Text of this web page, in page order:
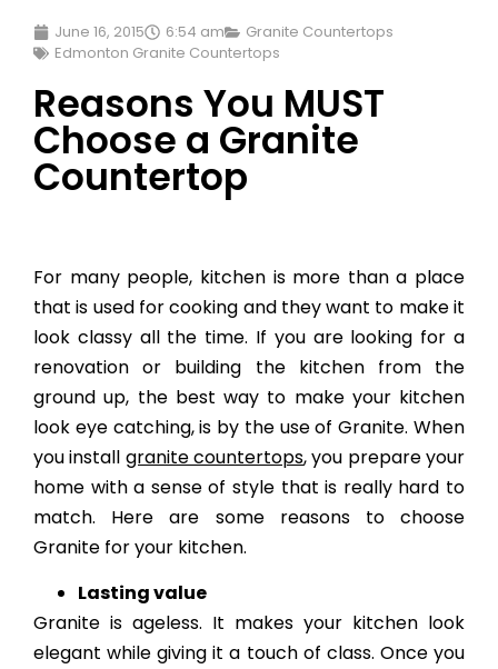
June 16, 2015 6:54 am
Granite Countertops
Edmonton Granite Countertops
Reasons You MUST
Choose a Granite
Countertop
For many people, kitchen is more than a place
that is used for cooking and they want to make it
look classy all the time. If you are looking for a
renovation or building the kitchen from the
ground up, the best way to make your kitchen
look eye catching, is by the use of Granite. When
you install granite countertops, you prepare your
home with a sense of style that is really hard to
match. Here are some reasons to choose
Granite for your kitchen.
Lasting value
Granite is ageless. It makes your kitchen look
elegant while giving it a touch of class. Once you